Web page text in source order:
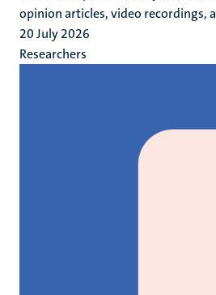
opinion articles, video recordings,
20 July 2026
Researchers